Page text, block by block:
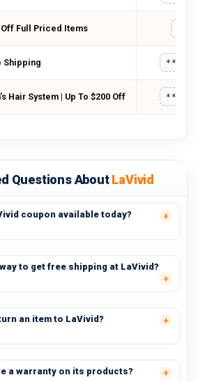
Off Full Priced Items
Shipping
Hair System | Up To $200 Off
Questions AboutLaVivid
coupon available today?
to get free shipping at LaVivid?
an item to LaVivid?
a warranty on its products?